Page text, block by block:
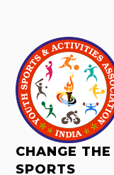
CHANGE
SPORTS